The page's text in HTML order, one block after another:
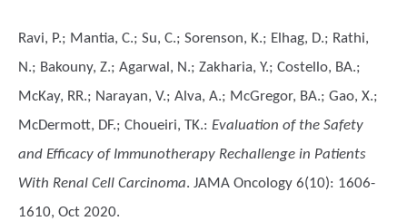
Ravi, P.; Mantia, C.; Su, C.; Sorenson, K.; Elhag, D.; Rathi,
N.; Bakouny, Z.; Agarwal, N.; Zakharia, Y.; Costello, BA.;
McKay, RR.; Narayan, V.; Alva, A.; McGregor, BA.; Gao, X.;
McDermott, DF.; Choueiri, TK.: Evaluation of the Safety
and Efficacy of Immunotherapy Rechallenge in Patients
With Renal Cell Carcinoma. JAMA Oncology 6(10): 1606-
1610, Oct 2020.